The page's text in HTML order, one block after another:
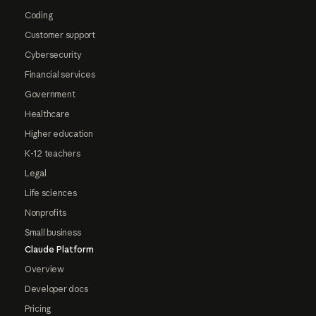
Coding
Customer support
Cybersecurity
Financial services
Government
Healthcare
Higher education
K-12 teachers
Legal
Life sciences
Nonprofits
Small business
Claude Platform
Overview
Developer docs
Pricing